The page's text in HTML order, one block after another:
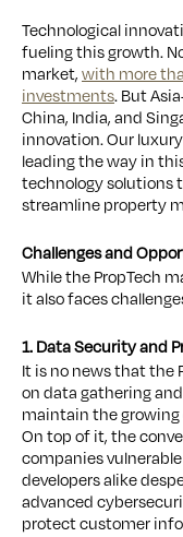
Technological
fueling this growth.
market,with more
investments. But
China, India, and
innovation. Our
leading the way in
technology solutions
streamline property
Challenges and
While the PropTech
it also faces
1. Data Security and
It is no news that the
on data gathering
maintain the
On top of it, the
companies
developers alike
advanced
protect customer